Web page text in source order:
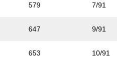
579 7/91
647 9/91
653 10/91